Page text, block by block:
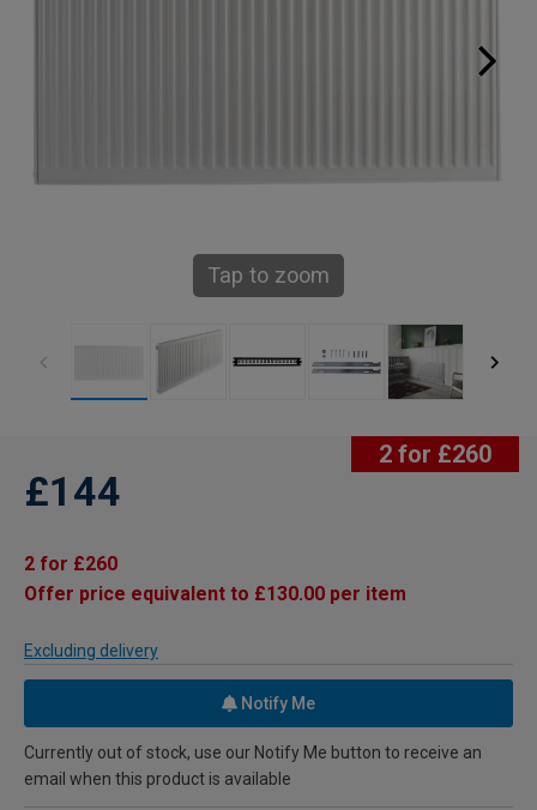
Tap to zoom
2 for £260
£144
2 for £260
Offer price equivalent to £130.00 per item
Excluding delivery
Notify Me
Currently out of stock, use our Notify Me button to receive an
email when this product is available